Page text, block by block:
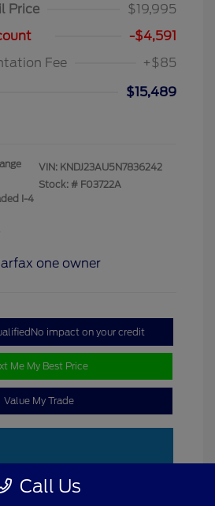
Price
$19,995
-$4,591
Fee
+$85
$15,489
I-4
VIN: KNDJ23AU5N7836242
Stock: # F03722A
No impact on your credit
Me My Best Price
Value My Trade
Call Us